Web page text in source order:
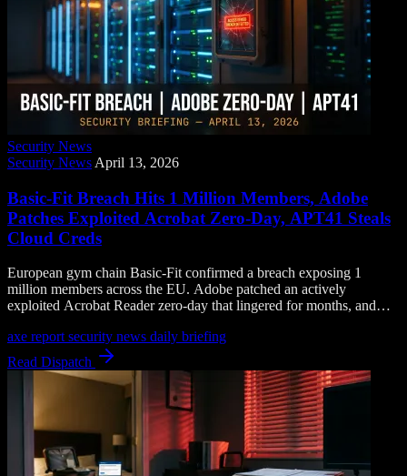
Security News
Security News April 13, 2026
Basic-Fit Breach Hits 1 Million Members, Adobe
Patches Exploited Acrobat Zero-Day, APT41 Steals
Cloud Creds
European gym chain Basic-Fit confirmed a breach exposing 1
million members across the EU. Adobe patched an actively
exploited Acrobat Reader zero-day that lingered for months, and
backdoor.
axe reportsecurity news daily briefing
Read Dispatch